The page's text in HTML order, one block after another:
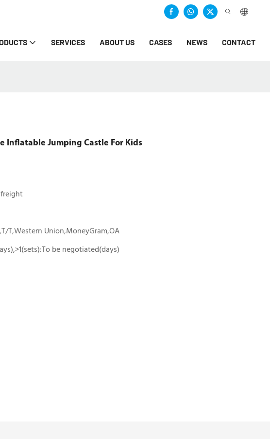
SERVICES ABOUT US CASES NEWS CONTACT
Inflatable Jumping Castle For Kids
T,Western Union,MoneyGram,OA
be negotiated(days)